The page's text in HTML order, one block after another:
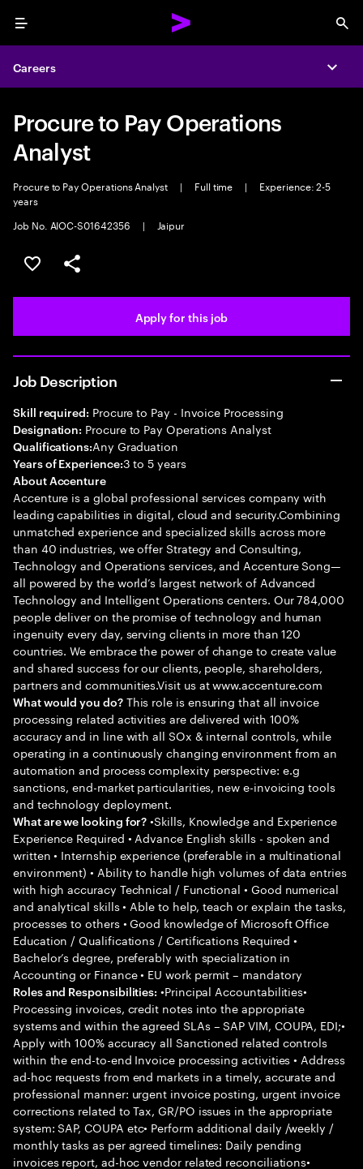
Menu
Careers
Procure to Pay Operations
Analyst
Procure to Pay Operations Analyst | Full time |
Experience: 2-5
years
Job No. AIOC-S01642356
| Jaipur
Save this job
Share this job
Apply for this job
Job Description
Skill required: Procure to Pay - Invoice Processing
Designation: Procure to Pay Operations Analyst
Qualifications:Any Graduation
Years of Experience:3 to 5 years
About Accenture
Accenture is a global professional services company with
leading capabilities in digital, cloud and security.Combining
unmatched experience and specialized skills across more
than 40 industries, we offer Strategy and Consulting,
Technology and Operations services, and Accenture Song—
all powered by the world’s largest network of Advanced
Technology and Intelligent Operations centers. Our 784,000
people deliver on the promise of technology and human
ingenuity every day, serving clients in more than 120
countries. We embrace the power of change to create value
and shared success for our clients, people, shareholders,
partners and communities.Visit us at www.accenture.com
What would you do?This role is ensuring that all invoice
processing related activities are delivered with 100%
accuracy and in line with all SOx & internal controls, while
operating in a continuously changing environment from an
automation and process complexity perspective: e.g
sanctions, end-market particularities, new e-invoicing tools
and technology deployment.
What are we looking for? •Skills, Knowledge and Experience
Experience Required • Advance English skills - spoken and
written • Internship experience (preferable in a multinational
environment) • Ability to handle high volumes of data entries
with high accuracy Technical / Functional • Good numerical
and analytical skills • Able to help, teach or explain the tasks,
processes to others • Good knowledge of Microsoft Office
Education / Qualifications / Certifications Required •
Bachelor’s degree, preferably with specialization in
Accounting or Finance • EU work permit – mandatory
Roles and Responsibilities: •Principal Accountabilities•
Processing invoices, credit notes into the appropriate
systems and within the agreed SLAs – SAP VIM, COUPA, EDI;•
Apply with 100% accuracy all Sanctioned related controls
within the end-to-end Invoice processing activities • Address
ad-hoc requests from end markets in a timely, accurate and
professional manner: urgent invoice posting, urgent invoice
corrections related to Tax, GR/PO issues in the appropriate
system: SAP, COUPA etc• Perform additional daily /weekly /
monthly tasks as per agreed timelines: Daily pending
invoices report, ad-hoc vendor related reconciliations•